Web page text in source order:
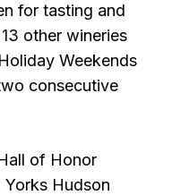
for tasting and
other wineries
Weekends
consecutive
of Honor
Hudson